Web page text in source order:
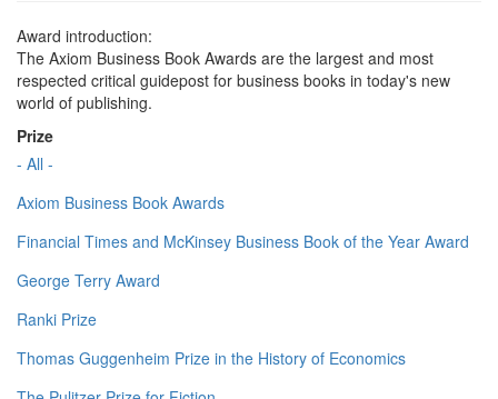
Award introduction:
The Axiom Business Book Awards are the largest and most
respected critical guidepost for business books in today's new
world of publishing.
Prize
- All -
Axiom Business Book Awards
Financial Times and McKinsey Business Book of the Year Award
George Terry Award
Ranki Prize
Thomas Guggenheim Prize in the History of Economics